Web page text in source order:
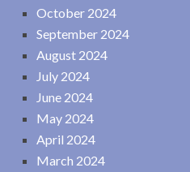
October 2024
September 2024
August 2024
July 2024
June 2024
May 2024
April 2024
March 2024